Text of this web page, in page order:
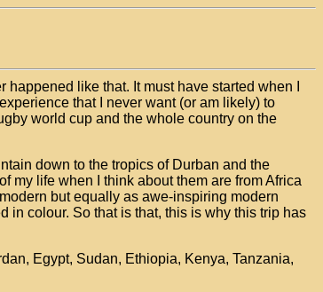
like that. It must have started when I
that I never want (or am likely) to
world cup and the whole country on the
down to the tropics of Durban and the
my life when I think about them are from Africa
but equally as awe-inspiring modern
in colour. So that is that, this is why this trip has
Egypt, Sudan, Ethiopia, Kenya, Tanzania,